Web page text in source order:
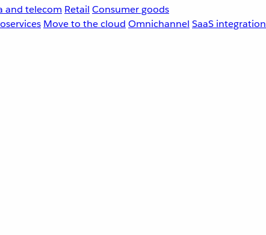
and telecom Retail Consumer goods
Move to the cloud Omnichannel SaaS integration